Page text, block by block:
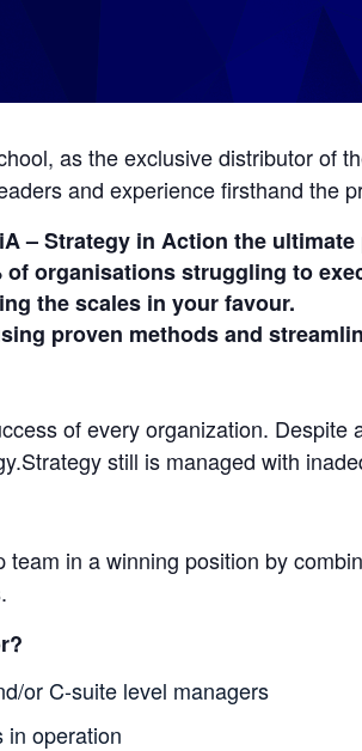
as the exclusive distributor of
and experience firsthand the
– Strategy in Action the
of organisations struggling to
the scales in your favour.
proven methods and
of every organization.
still is managed with
team in a winning position by
or C-suite level managers
in operation